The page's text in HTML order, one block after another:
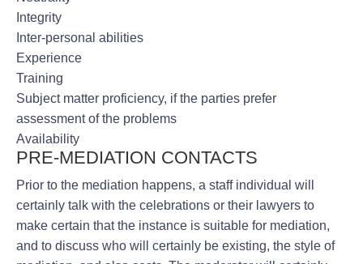
Integrity
Inter-personal abilities
Experience
Training
Subject matter proficiency, if the parties prefer
assessment of the problems
Availability
PRE-MEDIATION CONTACTS
Prior to the mediation happens, a staff individual will
certainly talk with the celebrations or their lawyers to
make certain that the instance is suitable for mediation,
and to discuss who will certainly be existing, the style of